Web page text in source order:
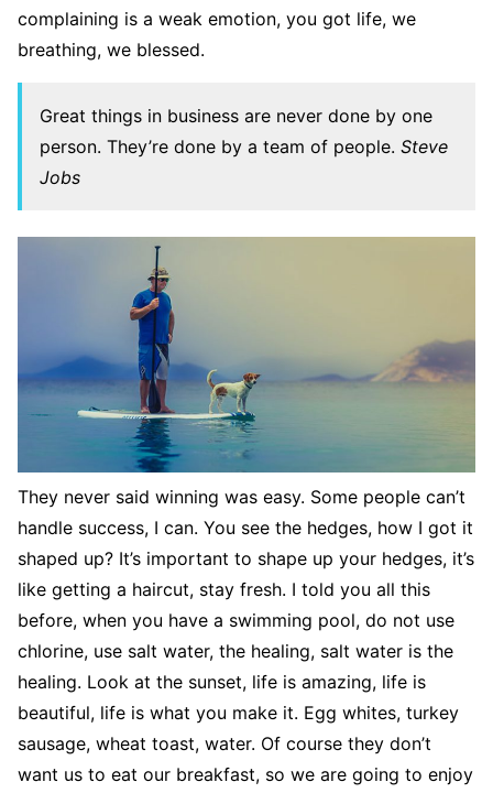
complaining is a weak emotion, you got life, we
breathing, we blessed.
Great things in business are never done by one
person. They’re done by a team of people. Steve
Jobs
They never said winning was easy. Some people can’t
handle success, I can. You see the hedges, how I got it
shaped up? It’s important to shape up your hedges, it’s
like getting a haircut, stay fresh. I told you all this
before, when you have a swimming pool, do not use
chlorine, use salt water, the healing, salt water is the
healing. Look at the sunset, life is amazing, life is
beautiful, life is what you make it. Egg whites, turkey
sausage, wheat toast, water. Of course they don’t
want us to eat our breakfast, so we are going to enjoy